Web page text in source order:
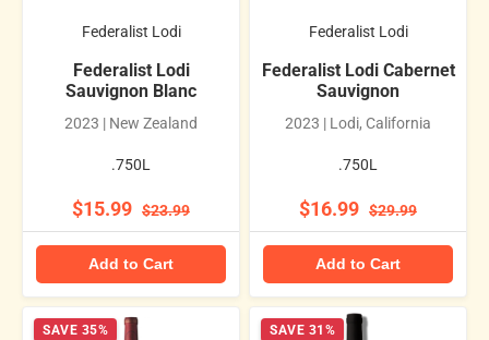
Federalist Lodi
Federalist Lodi
Sauvignon Blanc
2023 | New Zealand
.750L
$15.99 $23.99
Add to Cart
Federalist Lodi
Federalist Lodi Cabernet
Sauvignon
2023 | Lodi, California
.750L
$16.99 $29.99
Add to Cart
SAVE 35% SAVE 31%